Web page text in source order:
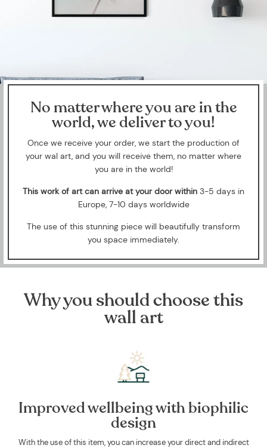
No matter where you are in the
world, we deliver to you!
Once we receive your order, we start the production of
your wal art, and you will receive them, no matter where
you are in the world!
This work of art can arrive at your door within 3-5 days in
Europe, 7-10 days worldwide
The use of this stunning piece will beautifully transform
you space immediately.
Why you should choose this
wall art
Improved wellbeing with biophilic
design
With the use of this item, you can increase your direct and indirect